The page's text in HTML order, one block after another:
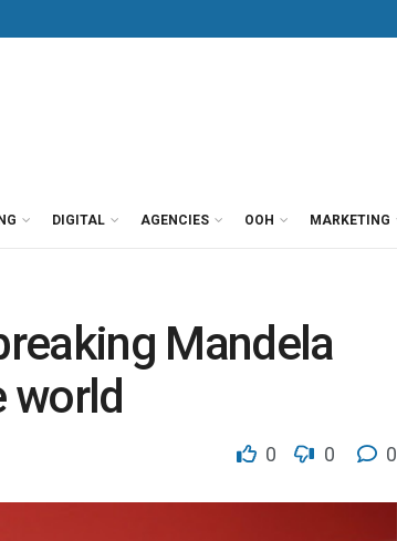
DIGITAL AGENCIES OOH MARKETING
Mandela
world
0 0 0